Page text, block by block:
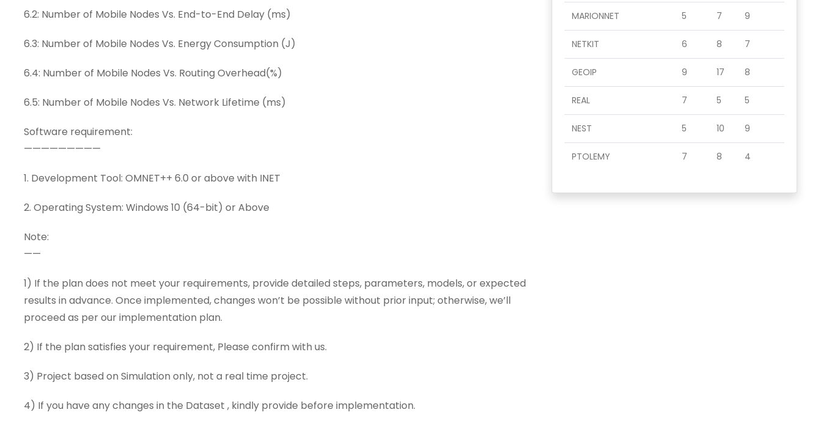
6.2: Number of Mobile Nodes Vs. End-to-End Delay (ms)
6.3: Number of Mobile Nodes Vs. Energy Consumption (J)
6.4: Number of Mobile Nodes Vs. Routing Overhead(%)
6.5: Number of Mobile Nodes Vs. Network Lifetime (ms)
Software requirement:
—————————
1. Development Tool: OMNET++ 6.0 or above with INET
2. Operating System: Windows 10 (64-bit) or Above
Note:
——
1) If the plan does not meet your requirements, provide detailed steps, parameters, models, or expected
results in advance. Once implemented, changes won’t be possible without prior input; otherwise, we’ll
proceed as per our implementation plan.
2) If the plan satisfies your requirement, Please confirm with us.
3) Project based on Simulation only, not a real time project.
4) If you have any changes in the Dataset , kindly provide before implementation.
MARIONNET 5 7 9
NETKIT 6 8 7
GEOIP 9 17 8
REAL 7 5 5
NEST 5 10 9
PTOLEMY 7 8 4